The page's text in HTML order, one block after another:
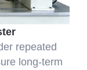
repeated
long-term